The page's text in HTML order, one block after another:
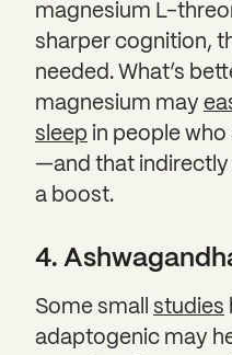
magnesium L-
sharper cognition,
needed. What’s
magnesium may
sleep in people who
—and that indirectly
a boost.
4.
Some small studies
adaptogenic may